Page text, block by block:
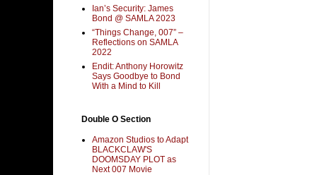
Ian’s Security: James
Bond @ SAMLA 2023
“Things Change, 007” –
Reflections on SAMLA
2022
Endit: Anthony Horowitz
Says Goodbye to Bond
With a Mind to Kill
Double O Section
Amazon Studios to Adapt
BLACKCLAW'S
DOOMSDAY PLOT as
Next 007 Movie